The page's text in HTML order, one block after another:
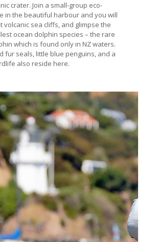
crater. Join a small-group eco-
in the beautiful harbour and you will
volcanic sea cliffs, and glimpse the
ocean dolphin species – the rare
which is found only in NZ waters.
fur seals, little blue penguins, and a
also reside here.